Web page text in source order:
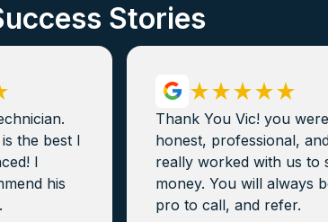
Stories
the best I
I
his
Thank You Vic! you were
honest, professional,
really worked with us to
money. You will always
pro to call, and refer.